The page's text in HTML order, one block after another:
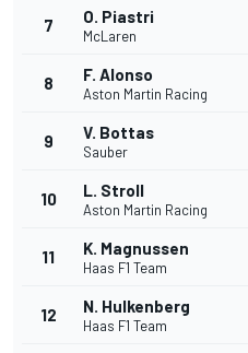
7 O. Piastri
McLaren
8 F. Alonso
Aston Martin Racing
9 V. Bottas
Sauber
10 L. Stroll
Aston Martin Racing
11 K. Magnussen
Haas F1 Team
12 N. Hulkenberg
Haas F1 Team